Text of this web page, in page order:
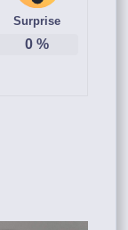
Surprise
0 %